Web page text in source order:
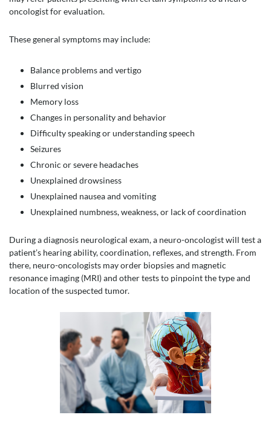
oncologist for evaluation.
These general symptoms may include:
Balance problems and vertigo
Blurred vision
Memory loss
Changes in personality and behavior
Difficulty speaking or understanding speech
Seizures
Chronic or severe headaches
Unexplained drowsiness
Unexplained nausea and vomiting
Unexplained numbness, weakness, or lack of coordination
During a diagnosis neurological exam, a neuro-oncologist will test a
patient’s hearing ability, coordination, reflexes, and strength. From
there, neuro-oncologists may order biopsies and magnetic
resonance imaging (MRI) and other tests to pinpoint the type and
location of the suspected tumor.